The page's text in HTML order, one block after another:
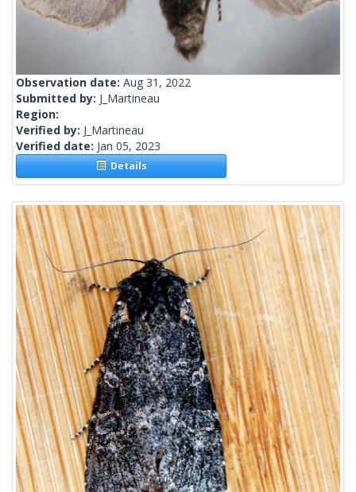
Observation date: Aug 31, 2022
Submitted by: J_Martineau
Region:
Verified by: J_Martineau
Verified date: Jan 05, 2023
Details